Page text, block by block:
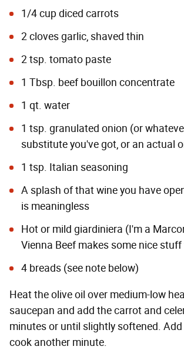
1/4 cup diced carrots
2 cloves garlic, shaved thin
2 tsp. tomato paste
1 Tbsp. beef bouillon concentrate
1 qt. water
1 tsp. granulated onion (or
substitute you've got, or an actual
1 tsp. Italian seasoning
A splash of that wine you have
is meaningless
Hot or mild giardiniera (I'm a
Vienna Beefmakes some nice stuff
4 breads (see note below)
Heat the olive oil over medium-low
saucepan and add the carrot and
minutes or until slightly softened.
cook another minute.